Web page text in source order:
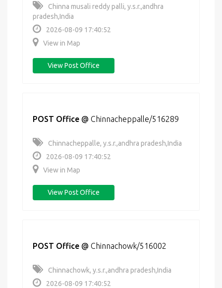
Chinna musali reddy palli, y.s.r.,andhra
pradesh,India
2026-08-09 17:40:52
View in Map
View Post Office
POST Office @ Chinnacheppalle/516289
Chinnacheppalle, y.s.r.,andhra pradesh,India
2026-08-09 17:40:52
View in Map
View Post Office
POST Office @ Chinnachowk/516002
Chinnachowk, y.s.r.,andhra pradesh,India
2026-08-09 17:40:52